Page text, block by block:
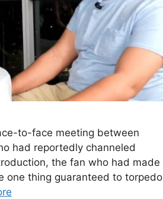
to-face meeting between
had reportedly channeled
the fan who had made
one thing guaranteed to torpedo